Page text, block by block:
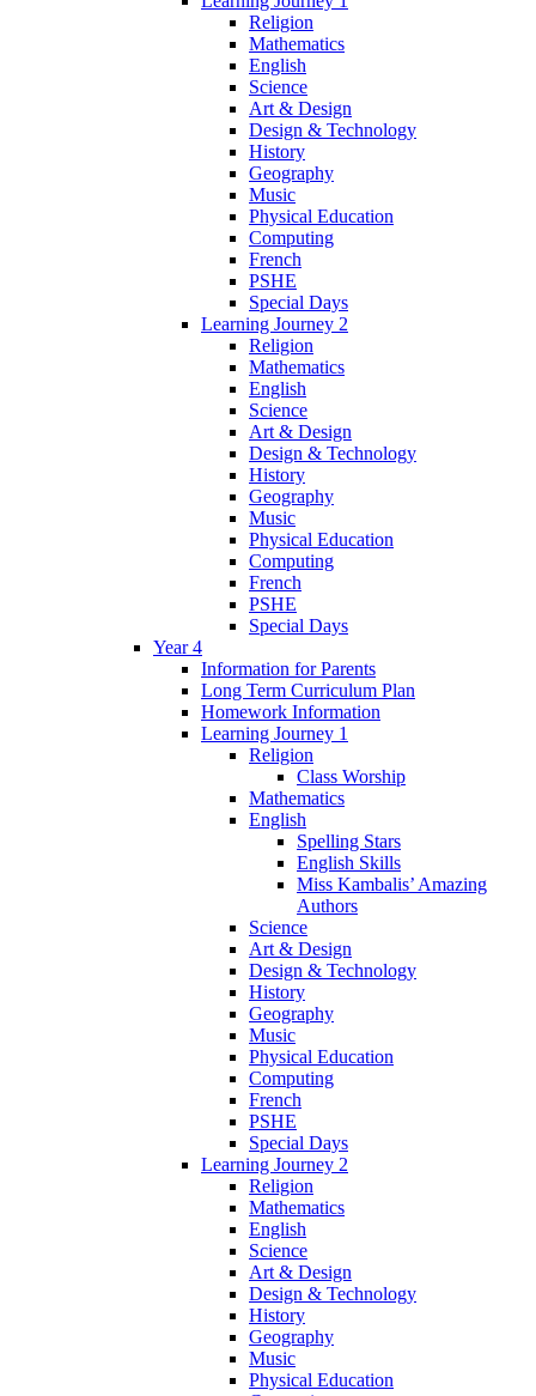
Religion
Mathematics
English
Science
Art & Design
Design & Technology
History
Geography
Music
Physical Education
Computing
French
PSHE
Special Days
Learning Journey 2
Religion
Mathematics
English
Science
Art & Design
Design & Technology
History
Geography
Music
Physical Education
Computing
French
PSHE
Special Days
Year 4
Information for Parents
Long Term Curriculum Plan
Homework Information
Learning Journey 1
Religion
Class Worship
Mathematics
English
Spelling Stars
English Skills
Miss Kambalis’ Amazing
Authors
Science
Art & Design
Design & Technology
History
Geography
Music
Physical Education
Computing
French
PSHE
Special Days
Learning Journey 2
Religion
Mathematics
English
Science
Art & Design
Design & Technology
History
Geography
Music
Physical Education